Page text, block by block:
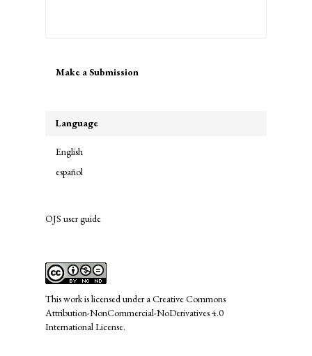
Make a Submission
Language
English
español
links
OJS user guide
This work is licensed under a Creative Commons
Attribution-NonCommercial-NoDerivatives 4.0
International License.